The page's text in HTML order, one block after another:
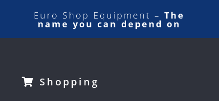
Euro Shop Equipment –The
name you can depend on
Shopping